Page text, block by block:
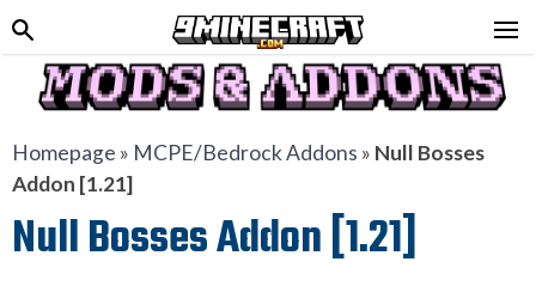
Homepage » MCPE/Bedrock Addons » Null Bosses
Addon [1.21]
Null Bosses Addon [1.21]